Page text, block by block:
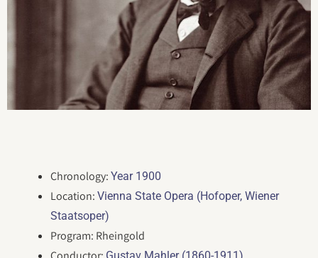
Chronology:Year 1900
Location:Vienna State Opera (Hofoper, Wiener
Staatsoper)
Program: Rheingold